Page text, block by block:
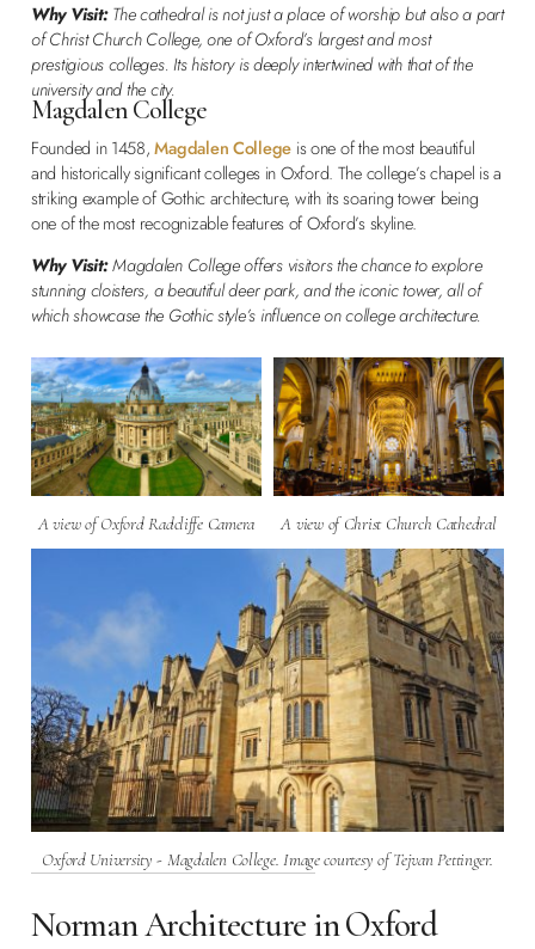
Why Visit:The cathedral is not just a place of worship but also a part
of Christ Church College, one of Oxford’s largest and most
prestigious colleges. Its history is deeply intertwined with that of the
university and the city.
Magdalen College
Founded in 1458,Magdalen College is one of the most beautiful
and historically significant colleges in Oxford. The college’s chapel is a
striking example of Gothic architecture, with its soaring tower being
one of the most recognizable features of Oxford’s skyline.
Why Visit:Magdalen College offers visitors the chance to explore
stunning cloisters, a beautiful deer park, and the iconic tower, all of
which showcase the Gothic style’s influence on college architecture.
A view of Oxford Radcliffe Camera A view of Christ Church Cathedral
Oxford University - Magdalen College. Image courtesy of Tejvan Pettinger.
Norman Architecture in Oxford